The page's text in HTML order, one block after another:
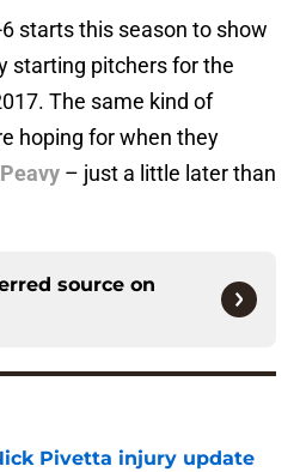
starts this season to show
starting pitchers for the
The same kind of
hoping for when they
– just a little later than
source on
Pivetta injury update